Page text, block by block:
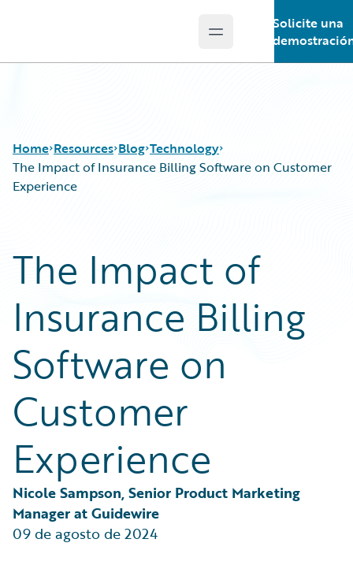
Open main menu
Solicite una
Home Resources
Podcasts
Blog
Insurance Technology FAQ
Blog
Careers
Customer Viewpoint
General Interest
Partner Perspective
Technology
Trends
Technology
The Impact of Insurance Billing Software on Customer
Experience
The Impact of
Insurance Billing
Software on
Customer
Experience
Nicole Sampson, Senior Product Marketing
Manager at Guidewire
09 de agosto de 2024